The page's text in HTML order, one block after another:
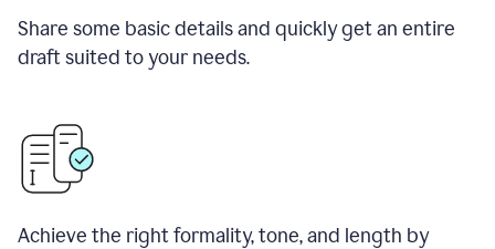
Share some basic details and quickly get an entire
draft suited to your needs.
Achieve the right formality, tone, and length by